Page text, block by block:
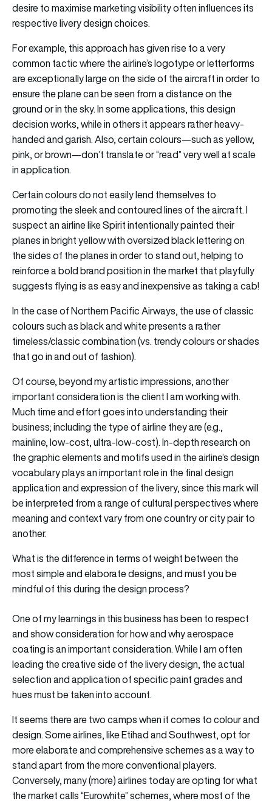
desire to maximise marketing visibility often influences its
respective livery design choices.
For example, this approach has given rise to a very
common tactic where the airline’s logotype or letterforms
are exceptionally large on the side of the aircraft in order to
ensure the plane can be seen from a distance on the
ground or in the sky. In some applications, this design
decision works, while in others it appears rather heavy-
handed and garish. Also, certain colours—such as yellow,
pink, or brown—don’t translate or “read” very well at scale
in application.
Certain colours do not easily lend themselves to
promoting the sleek and contoured lines of the aircraft. I
suspect an airline like Spirit intentionally painted their
planes in bright yellow with oversized black lettering on
the sides of the planes in order to stand out, helping to
reinforce a bold brand position in the market that playfully
suggests flying is as easy and inexpensive as taking a cab!
In the case of Northern Pacific Airways, the use of classic
colours such as black and white presents a rather
timeless/classic combination (vs. trendy colours or shades
that go in and out of fashion).
Of course, beyond my artistic impressions, another
important consideration is the client I am working with.
Much time and effort goes into understanding their
business; including the type of airline they are (e.g.,
mainline, low-cost, ultra-low-cost). In-depth research on
the graphic elements and motifs used in the airline’s design
vocabulary plays an important role in the final design
application and expression of the livery, since this mark will
be interpreted from a range of cultural perspectives where
meaning and context vary from one country or city pair to
another.
What is the difference in terms of weight between the
most simple and elaborate designs, and must you be
mindful of this during the design process?
One of my learnings in this business has been to respect
and show consideration for how and why aerospace
coating is an important consideration. While I am often
leading the creative side of the livery design, the actual
selection and application of specific paint grades and
hues must be taken into account.
It seems there are two camps when it comes to colour and
design. Some airlines, like Etihad and Southwest, opt for
more elaborate and comprehensive schemes as a way to
stand apart from the more conventional players.
Conversely, many (more) airlines today are opting for what
the market calls “Eurowhite” schemes, where most of the